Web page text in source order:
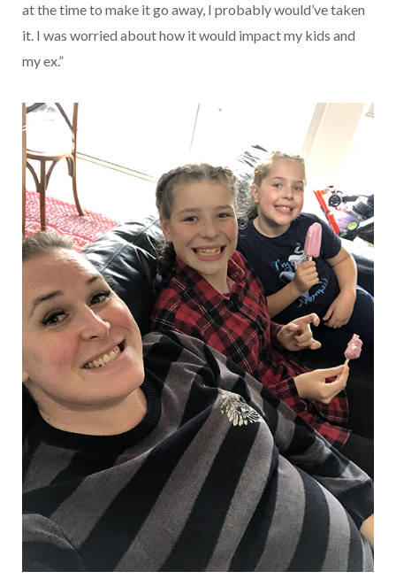
at the time to make it go away, I probably would’ve taken
it. I was worried about how it would impact my kids and
my ex.”